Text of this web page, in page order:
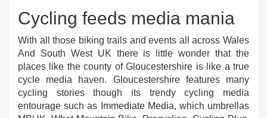
Cycling feeds media mania
With all those biking trails and events all across Wales
And South West UK there is little wonder that the
places like the county of Gloucestershire is like a true
cycle media haven. Gloucestershire features many
cycling stories though its trendy cycling media
entourage such as Immediate Media, which umbrellas